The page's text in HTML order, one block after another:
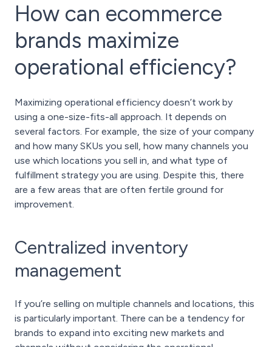
How can ecommerce
brands maximize
operational efficiency?
Maximizing operational efficiency doesn’t work by
using a one-size-fits-all approach. It depends on
several factors. For example, the size of your company
and how many SKUs you sell, how many channels you
use which locations you sell in, and what type of
fulfillment strategy you are using. Despite this, there
are a few areas that are often fertile ground for
improvement.
Centralized inventory
management
If you’re selling on multiple channels and locations, this
is particularly important. There can be a tendency for
brands to expand into exciting new markets and